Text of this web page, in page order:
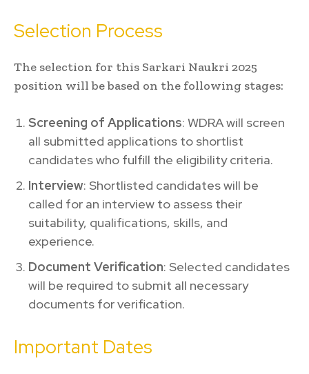
Selection Process
The selection for this Sarkari Naukri 2025
position will be based on the following stages:
Screening of Applications: WDRA will screen
all submitted applications to shortlist
candidates who fulfill the eligibility criteria.
Interview: Shortlisted candidates will be
called for an interview to assess their
suitability, qualifications, skills, and
experience.
Document Verification: Selected candidates
will be required to submit all necessary
documents for verification.
Important Dates